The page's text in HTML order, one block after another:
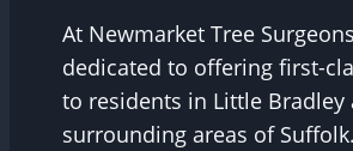
At Newmarket Tree
dedicated to offering first-
to residents in Little Bradley
surrounding areas of